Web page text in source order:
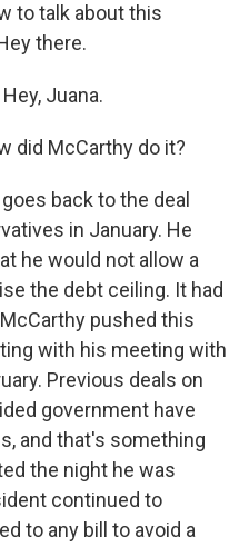
to talk about this
there.
Hey, Juana.
did McCarthy do it?
back to the deal
in January. He
he would not allow a
the debt ceiling. It had
pushed this
with his meeting with
Previous deals on
government have
and that's something
the night he was
continued to
to any bill to avoid a